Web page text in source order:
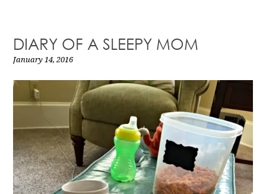
DIARY OF A SLEEPY MOM
January 14, 2016